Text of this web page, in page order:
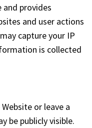
and provides
and user actions
capture your IP
is collected
or leave a
be publicly visible.